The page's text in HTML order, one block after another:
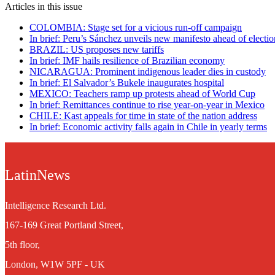
Articles in this issue
COLOMBIA: Stage set for a vicious run-off campaign
In brief: Peru’s Sánchez unveils new manifesto ahead of
BRAZIL: US proposes new tariffs
In brief: IMF hails resilience of Brazilian economy
NICARAGUA: Prominent indigenous leader dies in custody
In brief: El Salvador’s Bukele inaugurates hospital
MEXICO: Teachers ramp up protests ahead of World Cup
In brief: Remittances continue to rise year-on-year in Mexico
CHILE: Kast appeals for time in state of the nation address
In brief: Economic activity falls again in Chile in yearly terms
LatinNews
Intelligence Research Ltd.
167-169 Great Portland Street,
5th floor,
London, W1W 5PF - UK